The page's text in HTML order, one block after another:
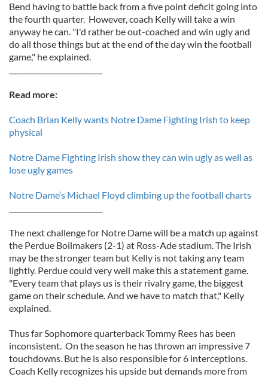
Bend having to battle back from a five point deficit going into
the fourth quarter. However, coach Kelly will take a win
anyway he can. "I'd rather be out-coached and win ugly and
do all those things but at the end of the day win the football
game," he explained.
Read more:
Coach Brian Kelly wants Notre Dame Fighting Irish to keep
physical
Notre Dame Fighting Irish show they can win ugly as well as
lose ugly games
Notre Dame’s Michael Floyd climbing up the football charts
The next challenge for Notre Dame will be a match up against
the Perdue Boilmakers (2-1) at Ross-Ade stadium. The Irish
may be the stronger team but Kelly is not taking any team
lightly. Perdue could very well make this a statement game.
"Every team that plays us is their rivalry game, the biggest
game on their schedule. And we have to match that," Kelly
explained.
Thus far Sophomore quarterback Tommy Rees has been
inconsistent. On the season he has thrown an impressive 7
touchdowns. But he is also responsible for 6 interceptions.
Coach Kelly recognizes his upside but demands more from